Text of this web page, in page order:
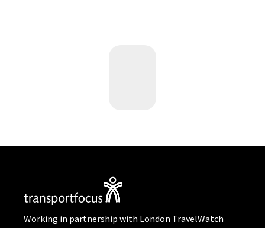
Working in partnership with London TravelWatch